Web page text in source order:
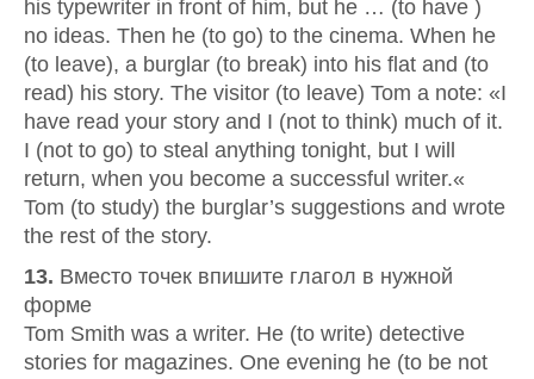
his typewriter in front of him, but he … (to have )
no ideas. Then he (to go) to the cinema. When he
(to leave), a burglar (to break) into his flat and (to
read) his story. The visitor (to leave) Tom a note: «I
have read your story and I (not to think) much of it.
I (not to go) to steal anything tonight, but I will
return, when you become a successful writer.«
Tom (to study) the burglar’s suggestions and wrote
the rest of the story.
13. Вместо точек впишите глагол в нужной
форме
Tom Smith was a writer. He (to write) detective
stories for magazines. One evening he (to be not